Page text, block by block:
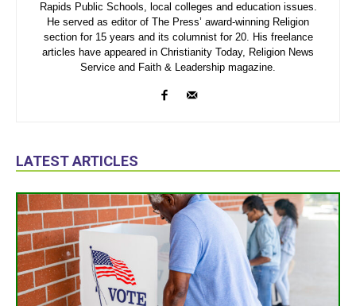
Rapids Public Schools, local colleges and education issues.
He served as editor of The Press’ award-winning Religion
section for 15 years and its columnist for 20. His freelance
articles have appeared in Christianity Today, Religion News
Service and Faith & Leadership magazine.
LATEST ARTICLES